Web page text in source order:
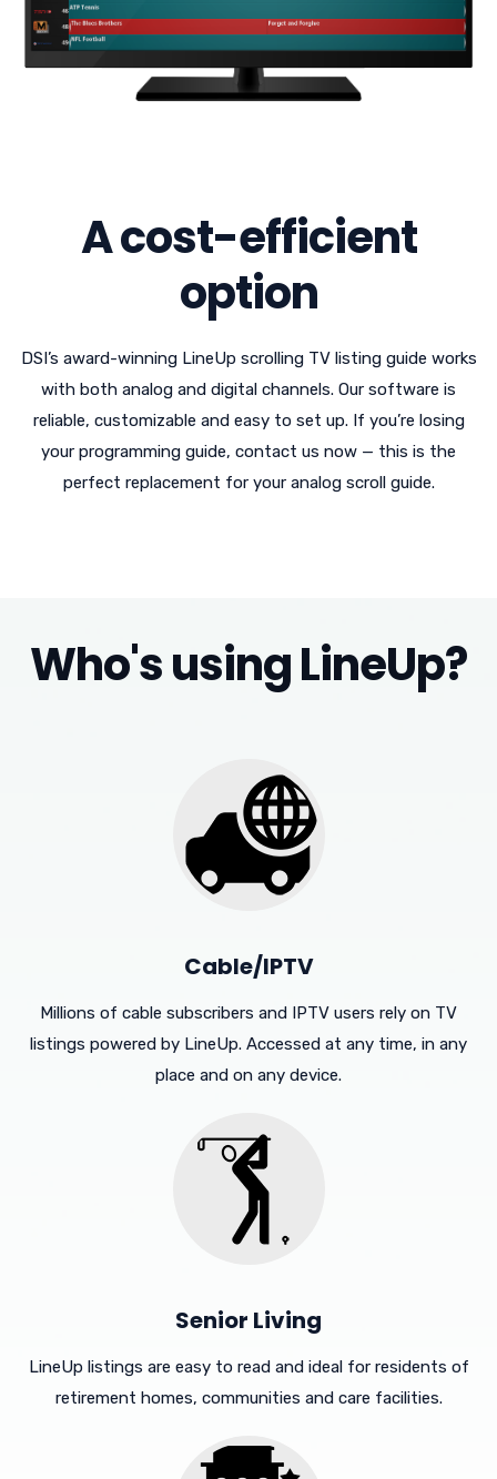
A cost-efficient
option
DSI’s award-winning LineUp scrolling TV listing guide works
with both analog and digital channels. Our software is
reliable, customizable and easy to set up. If you’re losing
your programming guide, contact us now — this is the
perfect replacement for your analog scroll guide.
Who's using LineUp?
Cable/IPTV
Millions of cable subscribers and IPTV users rely on TV
listings powered by LineUp. Accessed at any time, in any
place and on any device.
Senior Living
LineUp listings are easy to read and ideal for residents of
retirement homes, communities and care facilities.